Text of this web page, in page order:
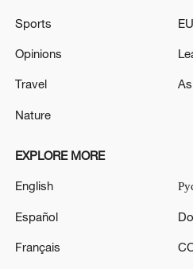
National Fitness Day: AI
Sports
Opinions
Travel
Nature
EXPLORE MORE
English
Español
Français